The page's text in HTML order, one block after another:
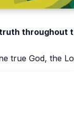
throughout
true God, the